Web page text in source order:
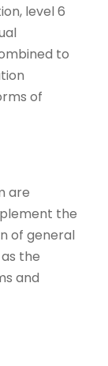
level 6
to
of
are
the
of general
the
and